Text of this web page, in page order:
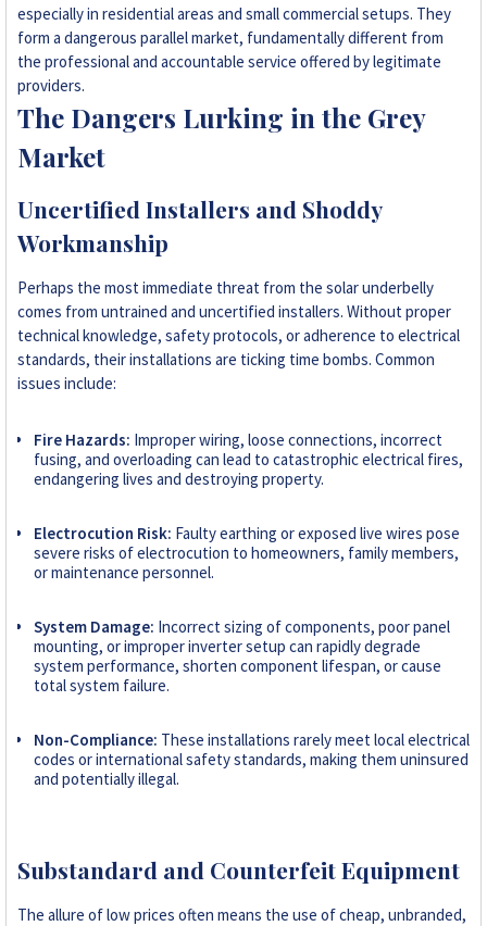
especially in residential areas and small commercial setups. They
form a dangerous parallel market, fundamentally different from
the professional and accountable service offered by legitimate
providers.
The Dangers Lurking in the Grey
Market
Uncertified Installers and Shoddy
Workmanship
Perhaps the most immediate threat from the solar underbelly
comes from untrained and uncertified installers. Without proper
technical knowledge, safety protocols, or adherence to electrical
standards, their installations are ticking time bombs. Common
issues include:
Fire Hazards: Improper wiring, loose connections, incorrect
fusing, and overloading can lead to catastrophic electrical fires,
endangering lives and destroying property.
Electrocution Risk: Faulty earthing or exposed live wires pose
severe risks of electrocution to homeowners, family members,
or maintenance personnel.
System Damage: Incorrect sizing of components, poor panel
mounting, or improper inverter setup can rapidly degrade
system performance, shorten component lifespan, or cause
total system failure.
Non-Compliance: These installations rarely meet local electrical
codes or international safety standards, making them uninsured
and potentially illegal.
Substandard and Counterfeit Equipment
The allure of low prices often means the use of cheap, unbranded,